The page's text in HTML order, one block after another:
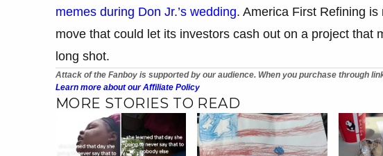
memes during Don Jr.’s wedding. America First Refining
move that could let its investors cash out on a project that
long shot.
Attack of the Fanboy is supported by our audience. When you purchase through
Learn more about our Affiliate Policy
MORE STORIES TO READ